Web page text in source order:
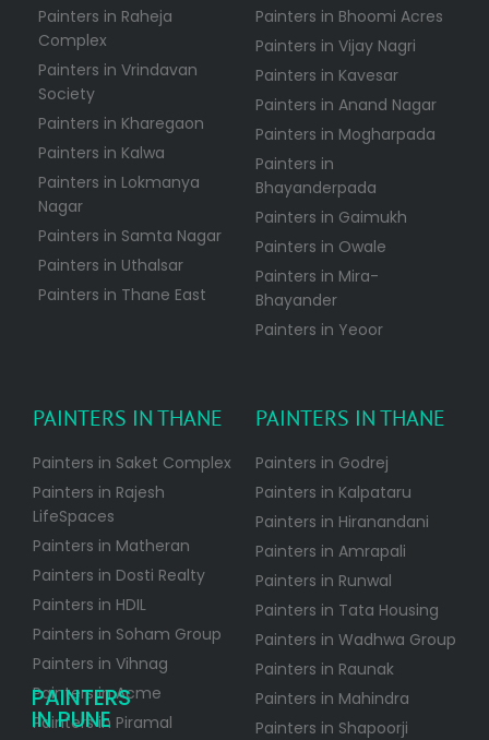
Painters in Raheja
Complex
Painters in Vrindavan
Society
Painters in Kharegaon
Painters in Kalwa
Painters in Lokmanya
Nagar
Painters in Samta Nagar
Painters in Uthalsar
Painters in Thane East
Painters in Bhoomi Acres
Painters in Vijay Nagri
Painters in Kavesar
Painters in Anand Nagar
Painters in Mogharpada
Painters in
Bhayanderpada
Painters in Gaimukh
Painters in Owale
Painters in Mira-
Bhayander
Painters in Yeoor
PAINTERS IN THANE
Painters in Saket Complex
Painters in Rajesh
LifeSpaces
Painters in Matheran
Painters in Dosti Realty
Painters in HDIL
Painters in Soham Group
Painters in Vihnag
Painters in Acme
Painters in Piramal
PAINTERS IN THANE
Painters in Godrej
Painters in Kalpataru
Painters in Hiranandani
Painters in Amrapali
Painters in Runwal
Painters in Tata Housing
Painters in Wadhwa Group
Painters in Raunak
Painters in Mahindra
Painters in Shapoorji
PAINTERS
IN PUNE